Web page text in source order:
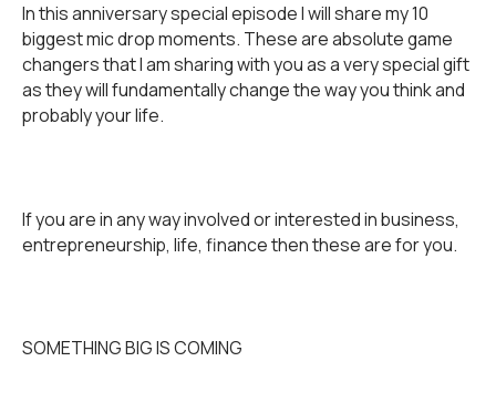
In this anniversary special episode I will share my 10
biggest mic drop moments. These are absolute game
changers that I am sharing with you as a very special gift
as they will fundamentally change the way you think and
probably your life.
If you are in any way involved or interested in business,
entrepreneurship, life, finance then these are for you.
SOMETHING BIG IS COMING